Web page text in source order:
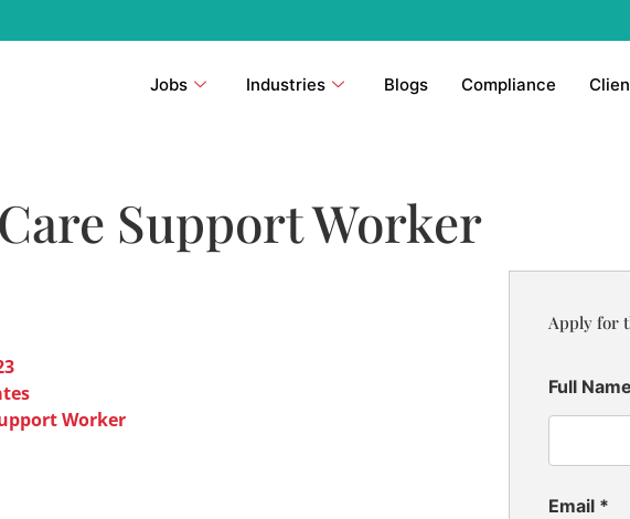
Jobs Industries Blogs Compliance
Support Worker
Worker
Apply for
Full Name
Email *